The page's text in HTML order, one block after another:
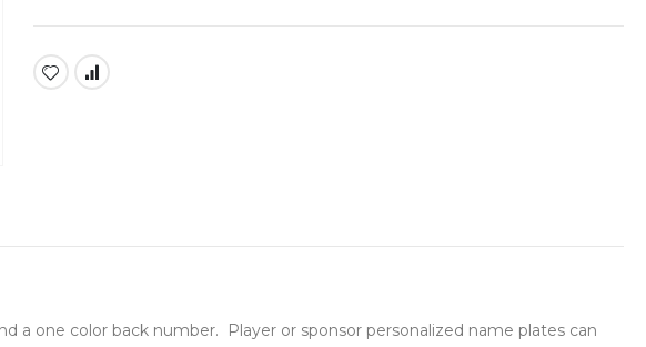
one color back number. Player or sponsor personalized name plates can